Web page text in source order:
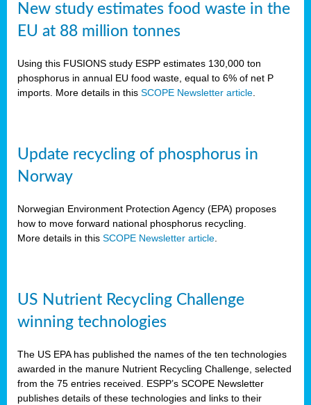
New study estimates food waste in the
EU at 88 million tonnes
Using this FUSIONS study ESPP estimates 130,000 ton
phosphorus in annual EU food waste, equal to 6% of net P
imports. More details in this SCOPE Newsletter article
Update recycling of phosphorus in
Norway
Norwegian Environment Protection Agency (EPA) proposes
how to move forward national phosphorus recycling.
More details in this SCOPE Newsletter article
US Nutrient Recycling Challenge
winning technologies
The US EPA has published the names of the ten technologies
awarded in the manure Nutrient Recycling Challenge, selected
from the 75 entries received. ESPP’s SCOPE Newsletter
publishes details of these technologies and links to their